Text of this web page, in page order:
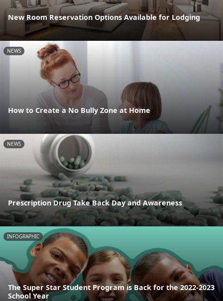
New Room Reservation Options Available for Lodging
NEWS
How to Create a No Bully Zone at Home
NEWS
Prescription Drug Take Back Day and Awareness
INFOGRAPHIC
The Super Star Student Program is Back for the 2022-2023
School Year